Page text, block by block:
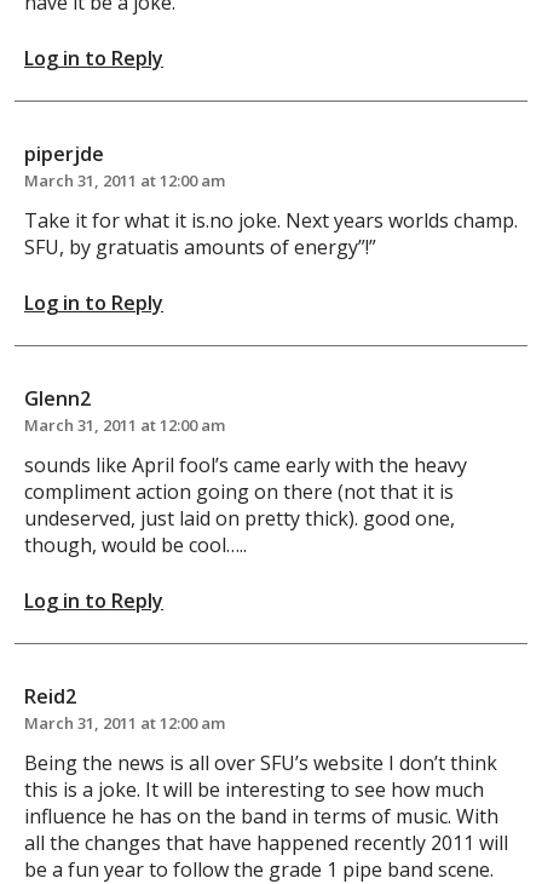
Log in to Reply
piperjde
March 31, 2011 at 12:00 am
Take it for what it is.no joke. Next years worlds champ.
SFU, by gratuatis amounts of energy”!”
Log in to Reply
Glenn2
March 31, 2011 at 12:00 am
sounds like April fool’s came early with the heavy
compliment action going on there (not that it is
undeserved, just laid on pretty thick). good one,
though, would be cool…..
Log in to Reply
Reid2
March 31, 2011 at 12:00 am
Being the news is all over SFU’s website I don’t think
this is a joke. It will be interesting to see how much
influence he has on the band in terms of music. With
all the changes that have happened recently 2011 will
be a fun year to follow the grade 1 pipe band scene.